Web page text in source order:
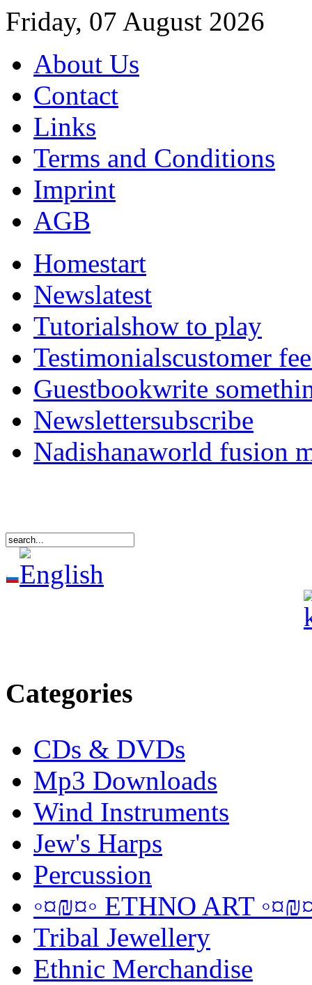
Friday, 07 August 2026
About Us
Contact
Links
Terms and Conditions
Imprint
AGB
Homestart
Newslatest
Tutorialshow to play
Testimonialscustomer
Guestbookwrite
Newslettersubscribe
Nadishanaworld fusion
Categories
CDs & DVDs
Mp3 Downloads
Wind Instruments
Jew's Harps
Percussion
◦¤₪¤◦ ETHNO ART
Tribal Jewellery
Ethnic Merchandise